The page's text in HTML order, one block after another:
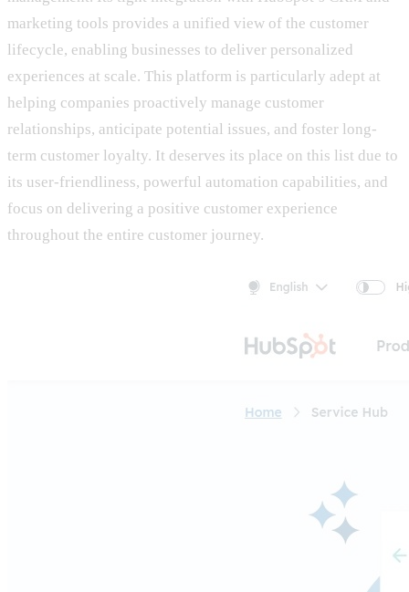
marketing tools provides a unified view of the customer
lifecycle, enabling businesses to deliver personalized
experiences at scale. This platform is particularly adept at
helping companies proactively manage customer
relationships, anticipate potential issues, and foster long-
term customer loyalty. It deserves its place on this list due to
its user-friendliness, powerful automation capabilities, and
focus on delivering a positive customer experience
throughout the entire customer journey.